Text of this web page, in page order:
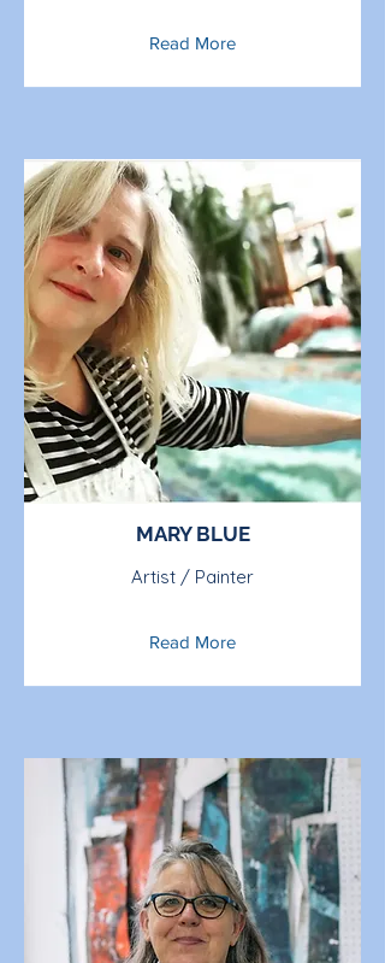
Read More
MARY BLUE
Artist / Painter
Read More